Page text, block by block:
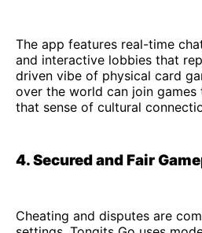
The app features real-time
and interactive lobbies that
driven vibe of physical card
over the world can join
that sense of cultural
4. Secured and Fair
Cheating and disputes are